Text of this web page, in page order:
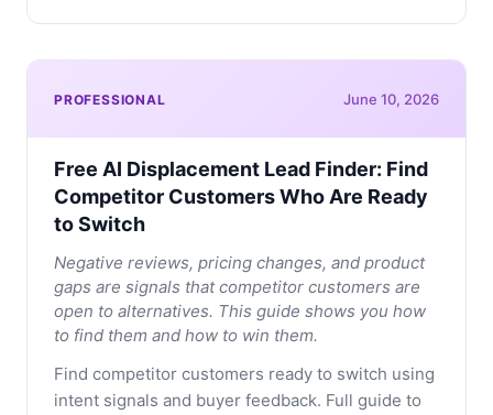
PROFESSIONAL June 10, 2026
Free AI Displacement Lead Finder: Find
Competitor Customers Who Are Ready
to Switch
Negative reviews, pricing changes, and product
gaps are signals that competitor customers are
open to alternatives. This guide shows you how
to find them and how to win them.
Find competitor customers ready to switch using
intent signals and buyer feedback. Full guide to